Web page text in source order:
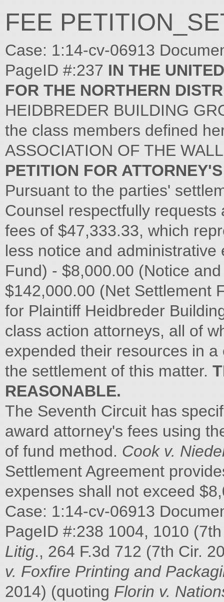
FEE
Case: 1:14-cv-06913
PageID #:237 IN THE
FOR THE NORTHERN
HEIDBREDER BUILDING
the class members defined
ASSOCIATION OF THE
PETITION FOR
Pursuant to the parties'
Counsel respectfully
fees of $47,333.33, which
less notice and
Fund) - $8,000.00 (Notice
$142,000.00 (Net Settlement
for Plaintiff Heidbreder
class action attorneys, all of
expended their resources in
the settlement of this matter.
REASONABLE.
The Seventh Circuit has
award attorney's fees using
of fund method. Cook v.
Settlement Agreement
expenses shall not exceed
Case: 1:14-cv-06913
PageID #:238 1004, 1010
Litig., 264 F.3d 712 (7th Cir.
v. Foxfire Printing and
2014) (quoting Florin v.